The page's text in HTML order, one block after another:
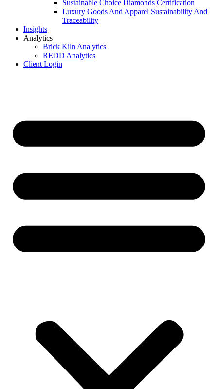
Sustainable Choice Diamonds Certification
Luxury Goods And Apparel Sustainability And
Traceability
Insights
Analytics
Brick Kiln Analytics
REDD Analytics
Client Login